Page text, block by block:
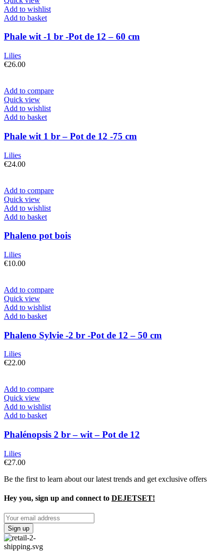
Add to wishlist
Add to basket
Phale wit -1 br -Pot de 12 – 60 cm
Lilies
€26.00
Add to compare
Quick view
Add to wishlist
Add to basket
Phale wit 1 br – Pot de 12 -75 cm
Lilies
€24.00
Add to compare
Quick view
Add to wishlist
Add to basket
Phaleno pot bois
Lilies
€10.00
Add to compare
Quick view
Add to wishlist
Add to basket
Phaleno Sylvie -2 br -Pot de 12 – 50 cm
Lilies
€22.00
Add to compare
Quick view
Add to wishlist
Add to basket
Phalénopsis 2 br – wit – Pot de 12
Lilies
€27.00
Be the first to learn about our latest trends and get exclusive offers
Hey you, sign up and connect to DEJETSET!